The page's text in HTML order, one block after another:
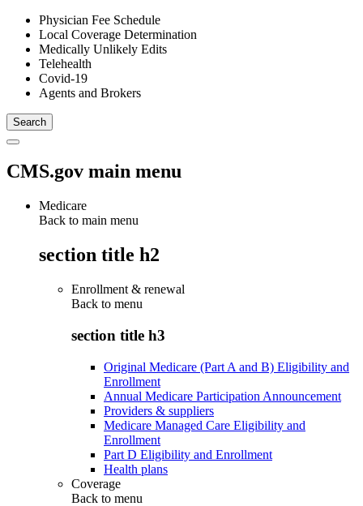
Physician Fee Schedule
Local Coverage Determination
Medically Unlikely Edits
Telehealth
Covid-19
Agents and Brokers
CMS.gov main menu
Medicare
Back to main menu
section title h2
Enrollment & renewal
Back to menu
section title h3
Original Medicare (Part A and B) Eligibility and
Enrollment
Annual Medicare Participation Announcement
Providers & suppliers
Medicare Managed Care Eligibility and
Enrollment
Part D Eligibility and Enrollment
Health plans
Coverage
Back to menu